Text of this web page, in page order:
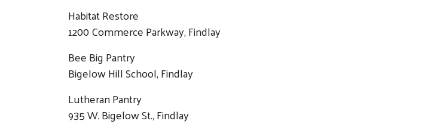
Habitat Restore
1200 Commerce Parkway, Findlay
Bee Big Pantry
Bigelow Hill School, Findlay
Lutheran Pantry
935 W. Bigelow St., Findlay